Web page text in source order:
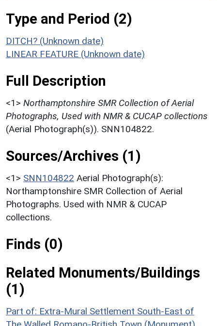
Type and Period (2)
DITCH? (Unknown date)
LINEAR FEATURE (Unknown date)
Full Description
<1> Northamptonshire SMR Collection of Aerial
Photographs, Used with NMR & CUCAP collections
(Aerial Photograph(s)). SNN104822.
Sources/Archives (1)
<1> SNN104822 Aerial Photograph(s):
Northamptonshire SMR Collection of Aerial
Photographs. Used with NMR & CUCAP
collections.
Finds (0)
Related Monuments/Buildings
(1)
Part of: Extra-Mural Settlement South-East of